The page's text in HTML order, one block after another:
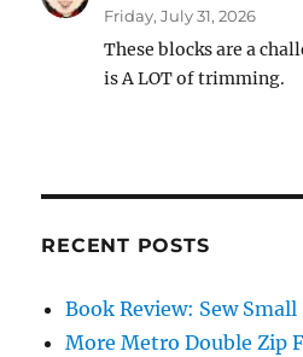
Friday, July 31, 2026
These blocks are a
is A LOT of trimming.
RECENT POSTS
Book Review: Sew Small
More Metro Double Zip